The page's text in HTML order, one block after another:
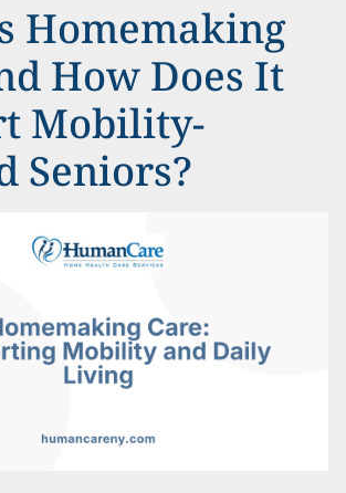
Homemaking
How Does It
Mobility-
Seniors?